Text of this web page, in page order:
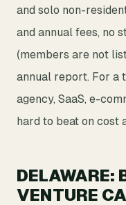
and solo non-
and annual fees, no
(members are not
annual report. For a
agency, SaaS, e-
hard to beat on cost
DELAWARE:
VENTURE